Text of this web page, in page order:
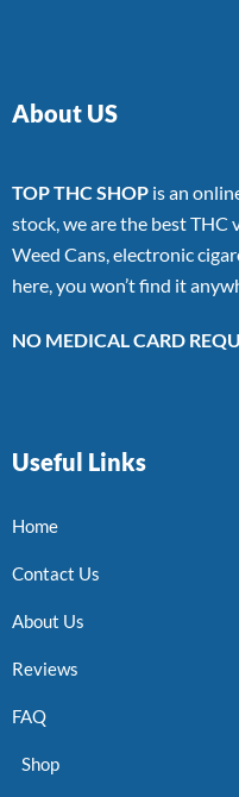
About US
TOP THC SHOP is an
stock, we are the best THC
Weed Cans, electronic
here, you won’t find it
NO MEDICAL CARD
Useful Links
Home
Contact Us
About Us
Reviews
FAQ
Shop